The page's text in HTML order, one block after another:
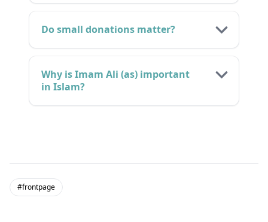
Do small donations matter?
Why is Imam Ali (as) important
in Islam?
#frontpage